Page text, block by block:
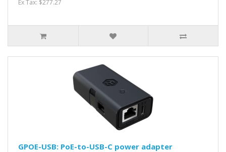
Ex Tax: $277.27
GPOE-USB: PoE-to-USB-C power adapter